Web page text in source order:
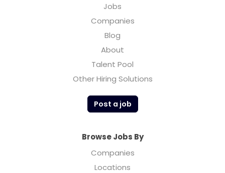
Jobs
Companies
Blog
About
Talent Pool
Other Hiring Solutions
Post a job
Browse Jobs By
Companies
Locations